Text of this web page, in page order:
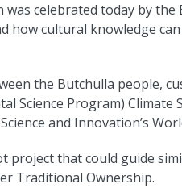
was celebrated today by
how cultural knowledge
the Butchulla people,
Science Program) Climate
and Innovation’s
project that could guide
Traditional Ownership.